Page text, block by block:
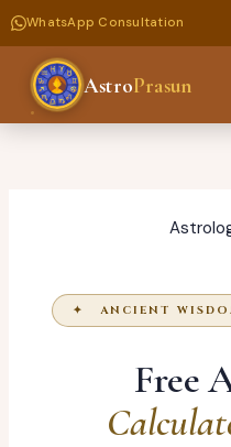
WhatsApp Consultation
AstroPrasun
✦ ANCIENT
Free